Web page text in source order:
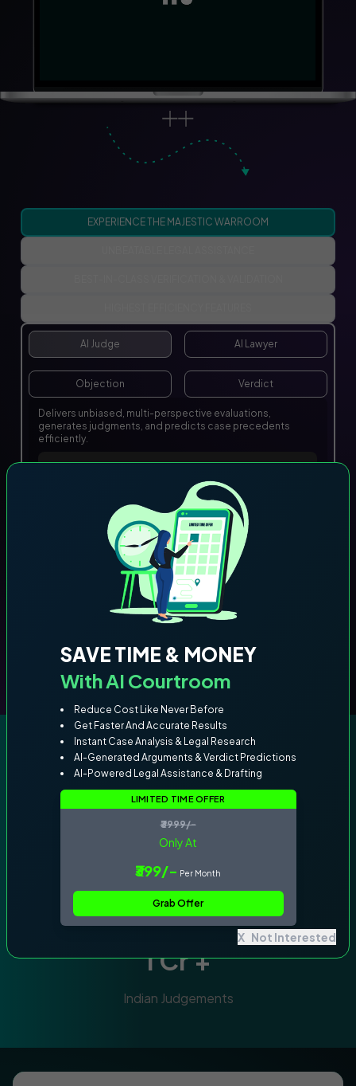
SAVE TIME & MONEY
With AI Courtroom
Reduce Cost Like Never Before
Get Faster And Accurate Results
Instant Case Analysis & Legal Research
AI-Generated Arguments & Verdict Predictions
AI-Powered Legal Assistance & Drafting
LIMITED TIME OFFER
₹3999/-
Only At
₹399/- Per Month
Grab Offer
X Not Interested
EXPERIENCE THE MAJESTIC WARROOM
AI Judge AI Lawyer
Objection Verdict
Delivers unbiased, multi-perspective evaluations,
generates judgments, and predicts case precedents
efficiently.
Why Claw Courtroom ?
25000+
Indian Legal Documents
50+
Trusted by 50+ lawyers from Supreme
Court and High Courts
1 Cr +
Indian Judgements